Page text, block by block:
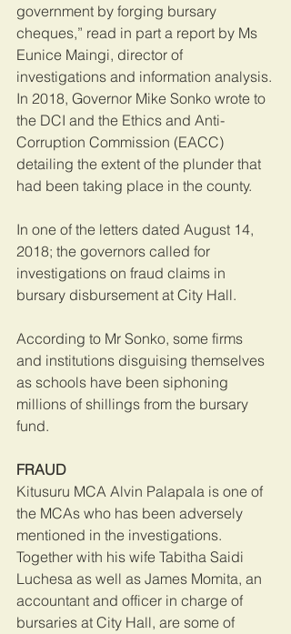
government by forging bursary
cheques,” read in part a report by Ms
Eunice Maingi, director of
investigations and information analysis.
In 2018, Governor Mike Sonko wrote to
the DCI and the Ethics and Anti-
Corruption Commission (EACC)
detailing the extent of the plunder that
had been taking place in the county.
In one of the letters dated August 14,
2018; the governors called for
investigations on fraud claims in
bursary disbursement at City Hall.
According to Mr Sonko, some firms
and institutions disguising themselves
as schools have been siphoning
millions of shillings from the bursary
fund.
FRAUD
Kitusuru MCA Alvin Palapala is one of
the MCAs who has been adversely
mentioned in the investigations.
Together with his wife Tabitha Saidi
Luchesa as well as James Momita, an
accountant and officer in charge of
bursaries at City Hall, are some of